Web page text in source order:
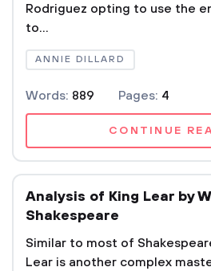
Rodriguez opting to use the
to...
ANNIE DILLARD
Words: 889 Pages: 4
CONTINUE
Analysis of King Lear by
Shakespeare
Similar to most of
Lear is another complex